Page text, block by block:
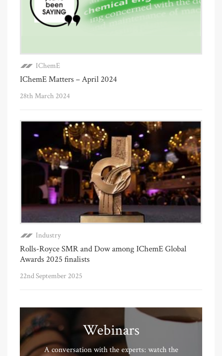
IChemE
IChemE Matters – April 2024
28th March 2024
Industry
Rolls-Royce SMR and Dow among IChemE Global
Awards 2025 finalists
22nd September 2025
Webinars
A conversation with the experts: watch the